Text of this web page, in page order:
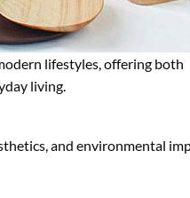
lifestyles, offering both
living.
and environmental